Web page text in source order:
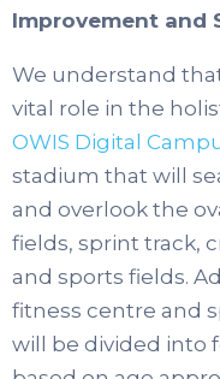
Improvement and
We understand
vital role in the
OWIS Digital
stadium that will
and overlook the
fields, sprint track,
and sports fields.
fitness centre and
will be divided into